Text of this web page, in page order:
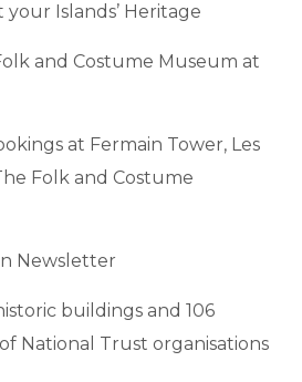
Islands’ Heritage
and Costume Museum at
at Fermain Tower, Les
Folk and Costume
Newsletter
buildings and 106
National Trust organisations